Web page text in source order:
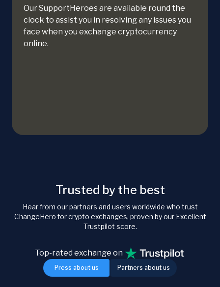
Our SupportHeroes are available round the
clock to assist you in resolving any issues you
face when you exchange cryptocurrency
online.
Trusted by the best
Hear from our partners and users worldwide who trust
ChangeHero for crypto exchanges, proven by our Excellent
Trustpilot score.
Press about us Partners about us
Top-rated exchange on